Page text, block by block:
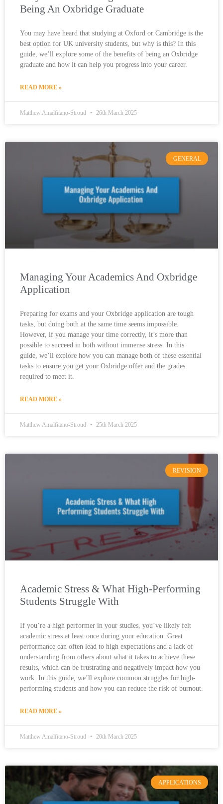
Being An Oxbridge Graduate
You may have heard that studying at Oxford or Cambridge is the
best option for UK university students, but why is this? In this
guide, we’ll explore some of the benefits of being an Oxbridge
graduate and how it can help you progress into your career.
READ MORE »
Matthew Amalfitano-Stroud 26th March 2025
GENERAL
Managing Your Academics And Oxbridge
Application
Preparing for exams and your Oxbridge application are tough
tasks, but doing both at the same time seems impossible.
However, if you manage your time correctly, it’s more than
possible to succeed in both without immense stress. In this
guide, we’ll explore how you can manage both of these essential
tasks to ensure you get your Oxbridge offer and the grades
required to meet it.
READ MORE »
Matthew Amalfitano-Stroud 25th March 2025
REVISION
Academic Stress & What High-Performing
Students Struggle With
If you’re a high performer in your studies, you’ve likely felt
academic stress at least once during your education. Great
performance can often lead to high expectations and a lack of
understanding from others about what it takes to achieve these
results, which can be frustrating and negatively impact how you
work. In this guide, we’ll explore common struggles for high-
performing students and how you can reduce the risk of burnout.
READ MORE »
Matthew Amalfitano-Stroud 20th March 2025
APPLICATIONS